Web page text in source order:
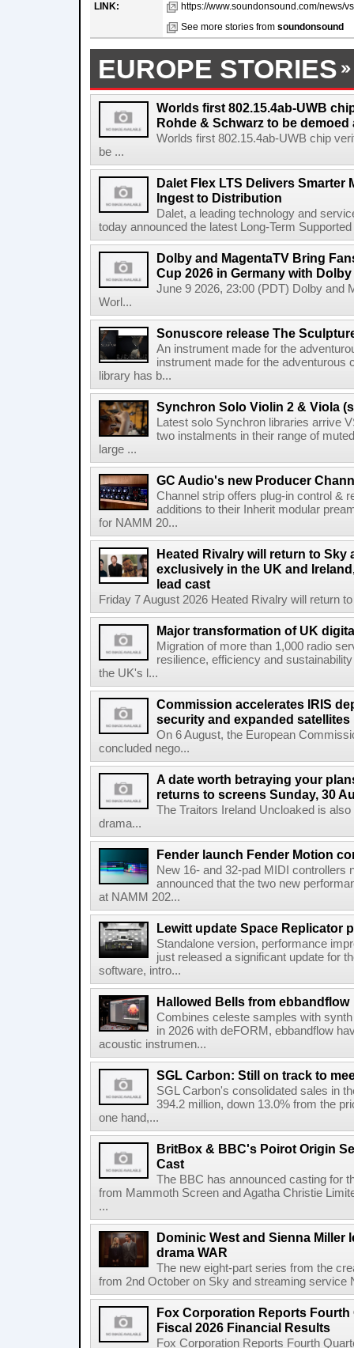
LINK:
https://www.soundonsound.com/news/
See more stories from soundonsound
EUROPE STORIES
Worlds first 802.15.4ab-UWB
Rohde & Schwarz to be demoed
Worlds first 802.15.4ab-UWB chip
be ...
Dalet Flex LTS Delivers Smarter
Ingest to Distribution
Dalet, a leading technology and
today announced the latest Long-Term
Dolby and MagentaTV Bring
Cup 2026 in Germany with
June 9 2026, 23:00 (PDT) Dolby and
Worl...
Sonuscore release The
An instrument made for the
instrument made for the
library has b...
Synchron Solo Violin 2 & Viola
Latest solo Synchron libraries arrive
two instalments in their range of
large ...
GC Audio's new Producer
Channel strip offers plug-in control &
additions to their Inherit modular
for NAMM 20...
Heated Rivalry will return to Sky
exclusively in the UK and
lead cast
Friday 7 August 2026 Heated Rivalry will return
Major transformation of UK
Migration of more than 1,000 radio
resilience, efficiency and
the UK's l...
Commission accelerates IRIS
security and expanded satellites
On 6 August, the European
concluded nego...
A date worth betraying your
returns to screens Sunday, 30
The Traitors Ireland Uncloaked is
drama...
Fender launch Fender Motion
New 16- and 32-pad MIDI controllers
announced that the two new
at NAMM 202...
Lewitt update Space Replicator
Standalone version, performance
just released a significant update for
software, intro...
Hallowed Bells from ebbandflow
Combines celeste samples with
in 2026 with deFORM, ebbandflow
acoustic instrumen...
SGL Carbon: Still on track to
SGL Carbon's consolidated sales in
394.2 million, down 13.0% from the
one hand,...
BritBox & BBC's Poirot Origin
Cast
The BBC has announced casting for
from Mammoth Screen and Agatha Christie
...
Dominic West and Sienna Miller
drama WAR
The new eight-part series from the
from 2nd October on Sky and streaming service
Fox Corporation Reports Fourth
Fiscal 2026 Financial Results
Fox Corporation Reports Fourth